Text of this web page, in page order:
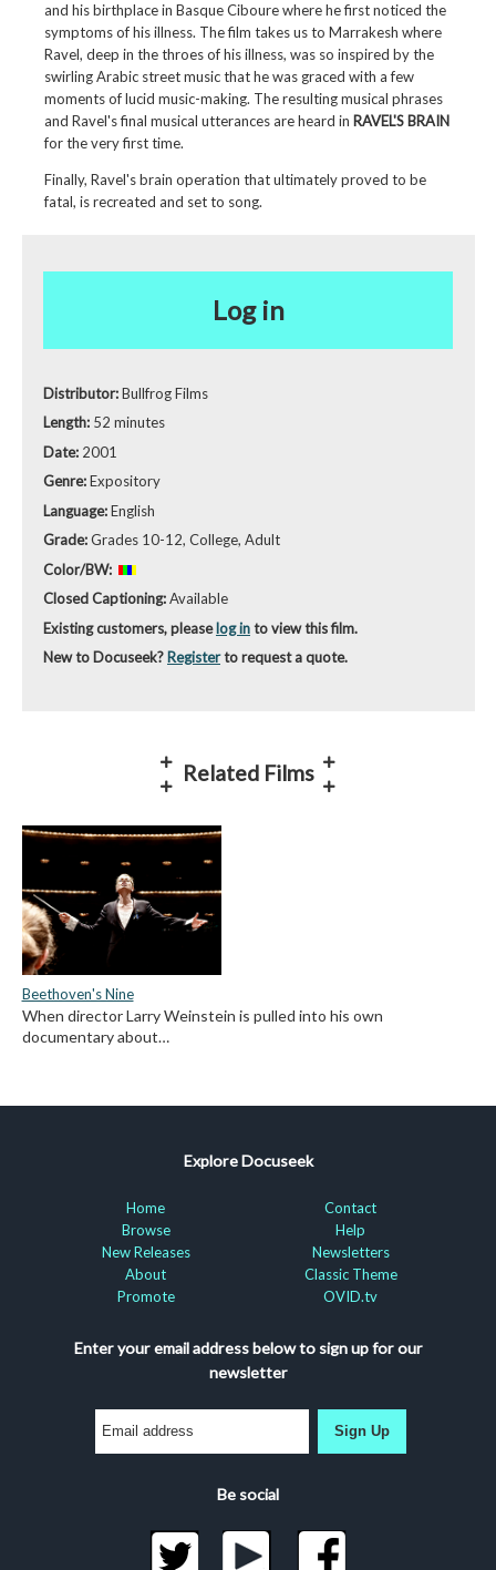
and his birthplace in Basque Ciboure where he first noticed the
symptoms of his illness. The film takes us to Marrakesh where
Ravel, deep in the throes of his illness, was so inspired by the
swirling Arabic street music that he was graced with a few
moments of lucid music-making. The resulting musical phrases
and Ravel's final musical utterances are heard in RAVEL'S BRAIN
for the very first time.
Finally, Ravel's brain operation that ultimately proved to be
fatal, is recreated and set to song.
Log in
Distributor:Bullfrog Films
Length: 52 minutes
Date: 2001
Genre:Expository
Language:English
Grade:Grades 10-12, College, Adult
Color/BW:
Closed Captioning:Available
Existing customers, pleaselog into view this film.
New to Docuseek? Registerto request a quote.
Related Films
Beethoven's Nine
When director Larry Weinstein is pulled into his own
documentary about…
Explore Docuseek
Home
Browse
New Releases
About
Promote
Contact
Help
Newsletters
Classic Theme
OVID.tv
Enter your email address below to sign up for our
newsletter
Sign Up
Be social